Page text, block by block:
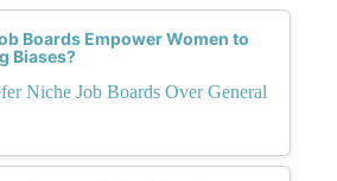
Boards Empower Women to
Biases?
Niche Job Boards Over General